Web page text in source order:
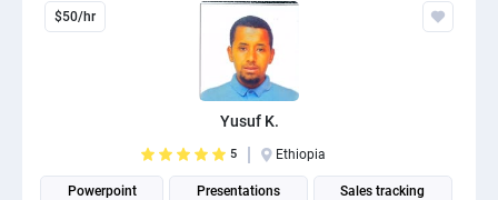
$50/hr
Yusuf K.
5 Ethiopia
Powerpoint Presentations Sales tracking